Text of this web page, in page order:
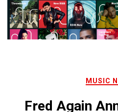
MUSIC
Fred Again